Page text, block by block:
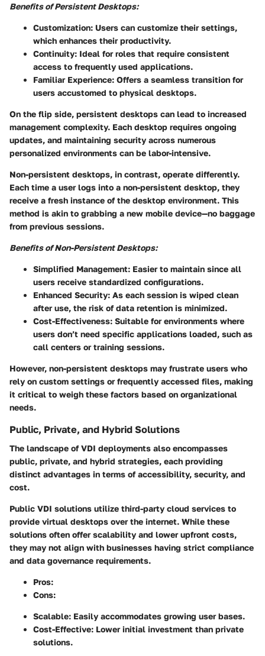
Benefits of Persistent Desktops:
Customization: Users can customize their settings,
which enhances their productivity.
Continuity: Ideal for roles that require consistent
access to frequently used applications.
Familiar Experience: Offers a seamless transition for
users accustomed to physical desktops.
On the flip side, persistent desktops can lead to increased
management complexity. Each desktop requires ongoing
updates, and maintaining security across numerous
personalized environments can be labor-intensive.
Non-persistent desktops, in contrast, operate differently.
Each time a user logs into a non-persistent desktop, they
receive a fresh instance of the desktop environment. This
method is akin to grabbing a new mobile device—no baggage
from previous sessions.
Benefits of Non-Persistent Desktops:
Simplified Management: Easier to maintain since all
users receive standardized configurations.
Enhanced Security: As each session is wiped clean
after use, the risk of data retention is minimized.
Cost-Effectiveness: Suitable for environments where
users don’t need specific applications loaded, such as
call centers or training sessions.
However, non-persistent desktops may frustrate users who
rely on custom settings or frequently accessed files, making
it critical to weigh these factors based on organizational
needs.
Public, Private, and Hybrid Solutions
The landscape of VDI deployments also encompasses
public, private, and hybrid strategies, each providing
distinct advantages in terms of accessibility, security, and
cost.
Public VDI solutions utilize third-party cloud services to
provide virtual desktops over the internet. While these
solutions often offer scalability and lower upfront costs,
they may not align with businesses having strict compliance
and data governance requirements.
Pros:
Cons:
Scalable: Easily accommodates growing user bases.
Cost-Effective: Lower initial investment than private
solutions.